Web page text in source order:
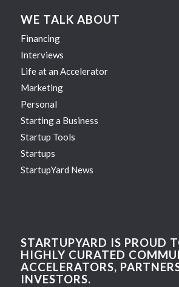
WE TALK ABOUT
Financing
Interviews
Life at an Accelerator
Marketing
Personal
Starting a Business
Startup Tools
Startups
StartupYard News
STARTUPYARD IS PROUD
HIGHLY CURATED
ACCELERATORS,
INVESTORS.